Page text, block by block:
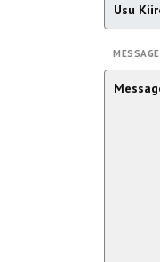
MESSAGE